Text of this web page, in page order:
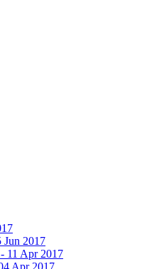
Jun 2017
11 Apr 2017